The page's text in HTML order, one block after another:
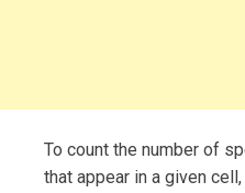
To count the number of
that appear in a given